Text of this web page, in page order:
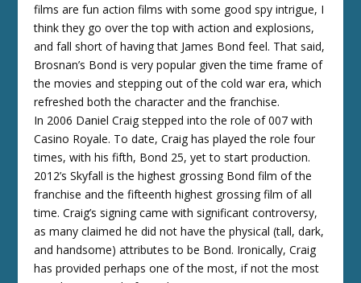
films are fun action films with some good spy intrigue, I
think they go over the top with action and explosions,
and fall short of having that James Bond feel. That said,
Brosnan’s Bond is very popular given the time frame of
the movies and stepping out of the cold war era, which
refreshed both the character and the franchise.
In 2006 Daniel Craig stepped into the role of 007 with
Casino Royale. To date, Craig has played the role four
times, with his fifth, Bond 25, yet to start production.
2012’s Skyfall is the highest grossing Bond film of the
franchise and the fifteenth highest grossing film of all
time. Craig’s signing came with significant controversy,
as many claimed he did not have the physical (tall, dark,
and handsome) attributes to be Bond. Ironically, Craig
has provided perhaps one of the most, if not the most